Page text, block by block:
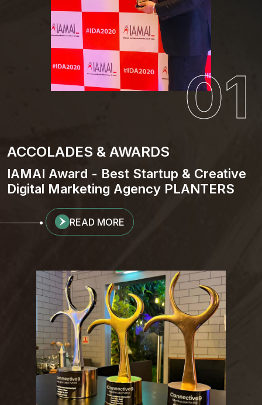
01
ACCOLADES & AWARDS
IAMAI Award - Best Startup & Creative
Digital Marketing Agency PLANTERS
READ MORE